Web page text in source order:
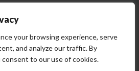
your browsing experience, serve
and analyze our traffic. By
consent to our use of cookies.
Privacy Policy